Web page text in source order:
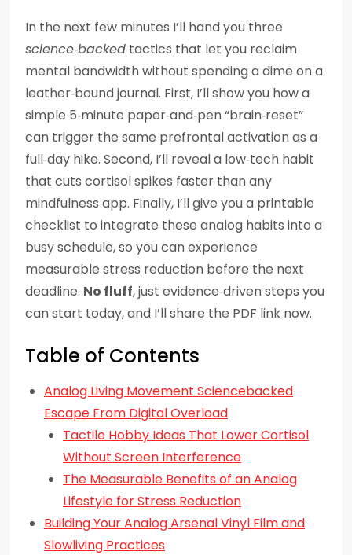
In the next few minutes I’ll hand you three
science‑backed tactics that let you reclaim
mental bandwidth without spending a dime on a
leather‑bound journal. First, I’ll show you how a
simple 5‑minute paper‑and‑pen “brain‑reset”
can trigger the same prefrontal activation as a
full‑day hike. Second, I’ll reveal a low‑tech habit
that cuts cortisol spikes faster than any
mindfulness app. Finally, I’ll give you a printable
checklist to integrate these analog habits into a
busy schedule, so you can experience
measurable stress reduction before the next
deadline. No fluff, just evidence‑driven steps you
can start today, and I’ll share the PDF link now.
Table of Contents
Analog Living Movement Sciencebacked
Escape From Digital Overload
Tactile Hobby Ideas That Lower Cortisol
Without Screen Interference
The Measurable Benefits of an Analog
Lifestyle for Stress Reduction
Building Your Analog Arsenal Vinyl Film and
Slowliving Practices